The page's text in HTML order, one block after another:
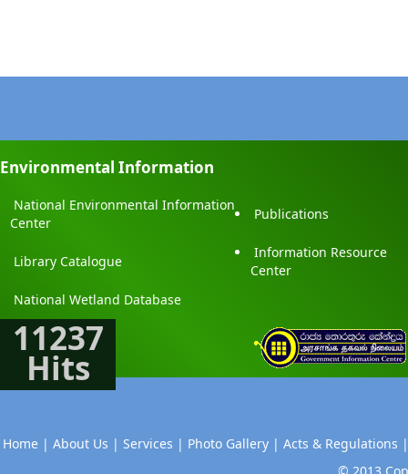
Environmental Information
National Environmental Information
Center
Publications
Library Catalogue
Information Resource
Center
National Wetland Database
11237
Hits
Home | About Us | Services | Photo Gallery | Acts & Regulations |